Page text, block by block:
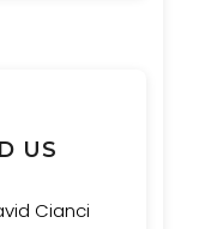
US
Cianci